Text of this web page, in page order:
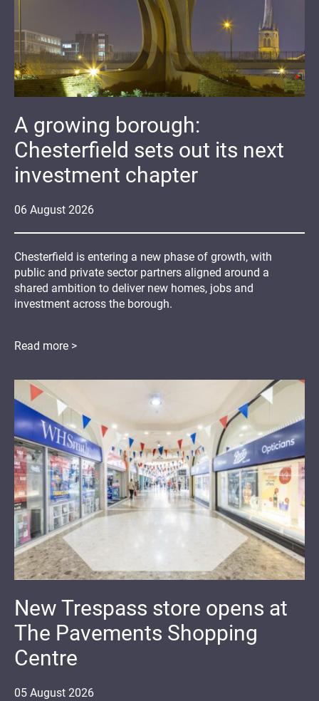
06 August 2026
A growing borough:
Chesterfield sets out its next
investment chapter
Chesterfield is entering a new phase of growth, with
public and private sector partners aligned around a
shared ambition to deliver new homes, jobs and
investment across the borough.
Read more >
05 August 2026
New Trespass store opens at
The Pavements Shopping
Centre